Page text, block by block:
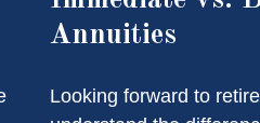
Annuities
Looking forward to